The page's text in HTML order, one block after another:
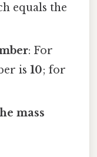
equals the
: For
is10; for
mass